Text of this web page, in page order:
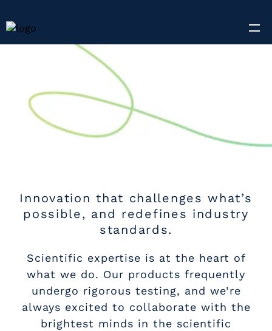
Innovation that challenges what’s
possible, and redefines industry
standards.
Scientific expertise is at the heart of
what we do. Our products frequently
undergo rigorous testing, and we’re
always excited to collaborate with the
brightest minds in the scientific